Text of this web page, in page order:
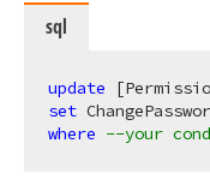
sql
update
set
where --your